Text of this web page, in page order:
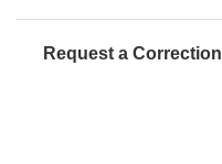
Request a Correction